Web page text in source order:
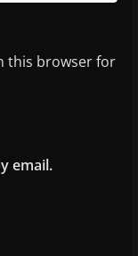
this browser for
email.